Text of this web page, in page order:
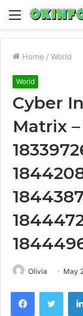
Menu
Home / World
World
Cyber
Matrix –
Olivia May
Facebook